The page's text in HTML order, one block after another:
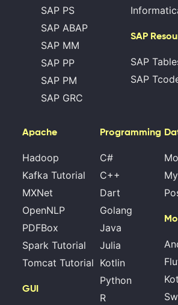
SAP PS
SAP ABAP
SAP MM
SAP PP
SAP PM
SAP GRC
SAP
SAP
SAP
Apache
Hadoop
Kafka Tutorial
MXNet
OpenNLP
PDFBox
Spark Tutorial
Tomcat Tutorial
GUI
Programming
C#
C++
Dart
Golang
Java
Julia
Kotlin
Python
R